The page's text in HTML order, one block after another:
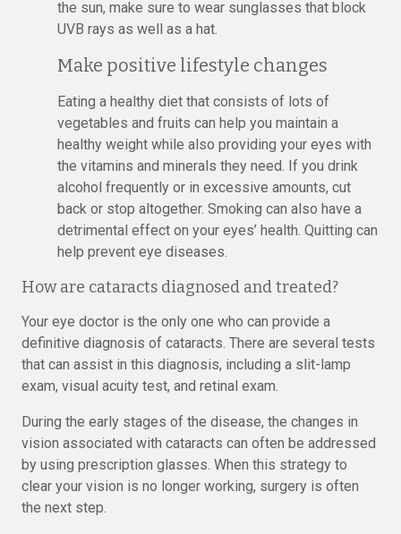
the sun, make sure to wear sunglasses that block
UVB rays as well as a hat.
Make positive lifestyle changes
Eating a healthy diet that consists of lots of
vegetables and fruits can help you maintain a
healthy weight while also providing your eyes with
the vitamins and minerals they need. If you drink
alcohol frequently or in excessive amounts, cut
back or stop altogether. Smoking can also have a
detrimental effect on your eyes’ health. Quitting can
help prevent eye diseases.
How are cataracts diagnosed and treated?
Your eye doctor is the only one who can provide a
definitive diagnosis of cataracts. There are several tests
that can assist in this diagnosis, including a slit-lamp
exam, visual acuity test, and retinal exam.
During the early stages of the disease, the changes in
vision associated with cataracts can often be addressed
by using prescription glasses. When this strategy to
clear your vision is no longer working, surgery is often
the next step.